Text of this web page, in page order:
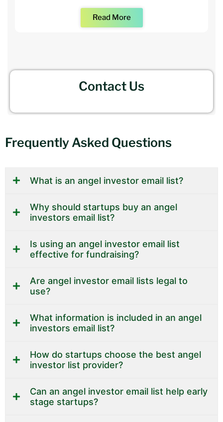
Read More
Contact Us
Frequently Asked Questions
What is an angel investor email list?
Why should startups buy an angel
investors email list?
Is using an angel investor email list
effective for fundraising?
Are angel investor email lists legal to
use?
What information is included in an angel
investors email list?
How do startups choose the best angel
investor list provider?
Can an angel investor email list help early
stage startups?